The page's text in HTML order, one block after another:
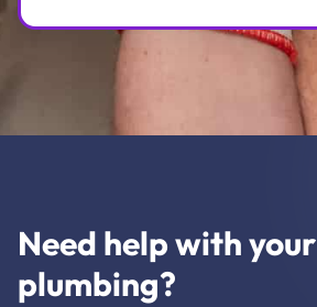
Need help with your
plumbing?